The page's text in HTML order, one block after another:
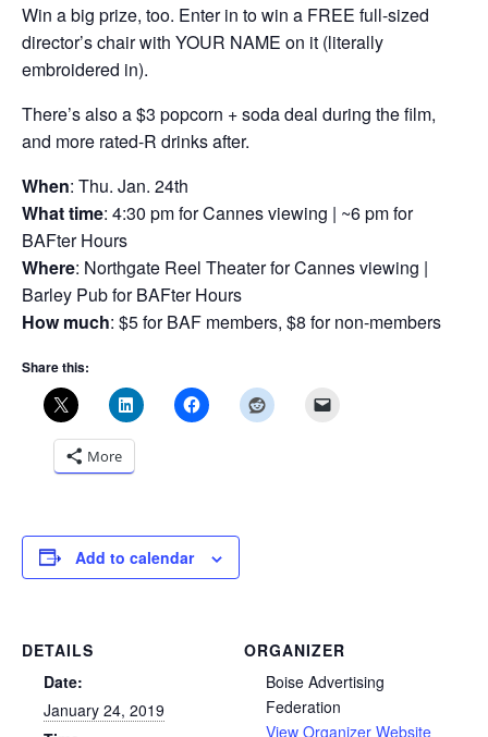
Win a big prize, too. Enter in to win a FREE full-sized
director’s chair with YOUR NAME on it (literally
embroidered in).
There’s also a $3 popcorn + soda deal during the film,
and more rated-R drinks after.
When: Thu. Jan. 24th
What time: 4:30 pm for Cannes viewing | ~6 pm for
BAFter Hours
Where: Northgate Reel Theater for Cannes viewing |
Barley Pub for BAFter Hours
How much: $5 for BAF members, $8 for non-members
Share this:
More
Add to calendar
DETAILS
Date:
January 24, 2019
ORGANIZER
Boise Advertising
Federation
View Organizer Website